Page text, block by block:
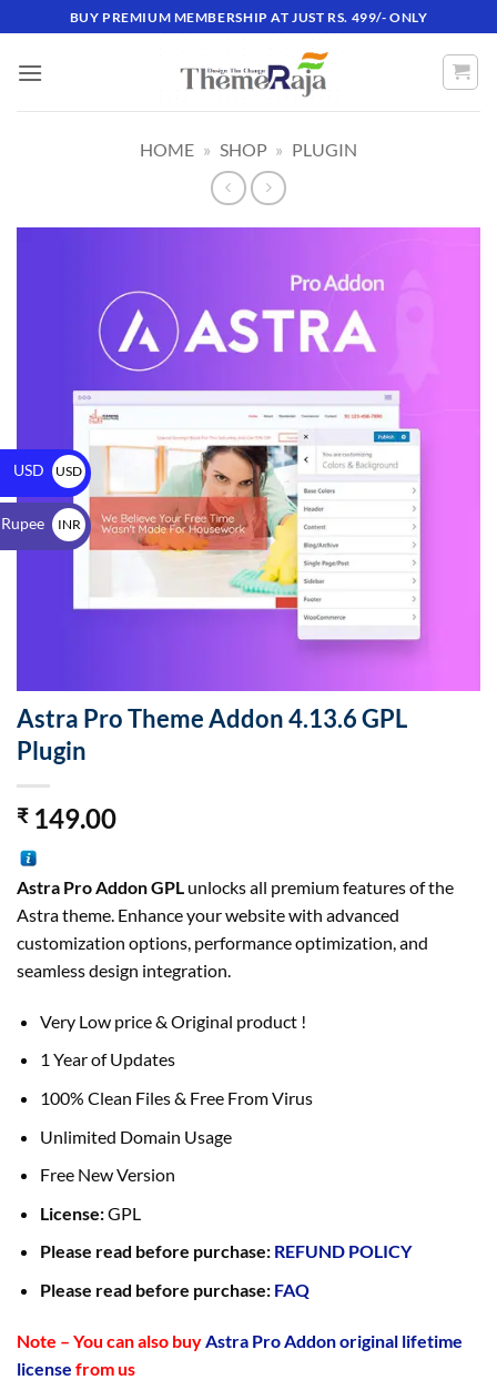
BUY PREMIUM MEMBERSHIP AT JUST RS. 499/- ONLY
HOME » SHOP » PLUGIN
Astra Pro Theme Addon 4.13.6 GPL
Plugin
₹149.00
Astra Pro Addon GPL unlocks all premium features of the
Astra theme. Enhance your website with advanced
customization options, performance optimization, and
seamless design integration.
Very Low price & Original product !
1 Year of Updates
100% Clean Files & Free From Virus
Unlimited Domain Usage
Free New Version
License:GPL
Please read before purchase: REFUND POLICY
Please read before purchase: FAQ
Note – You can also buy Astra Pro Addon original lifetime
license from us
USD
USD
$
INR
₹